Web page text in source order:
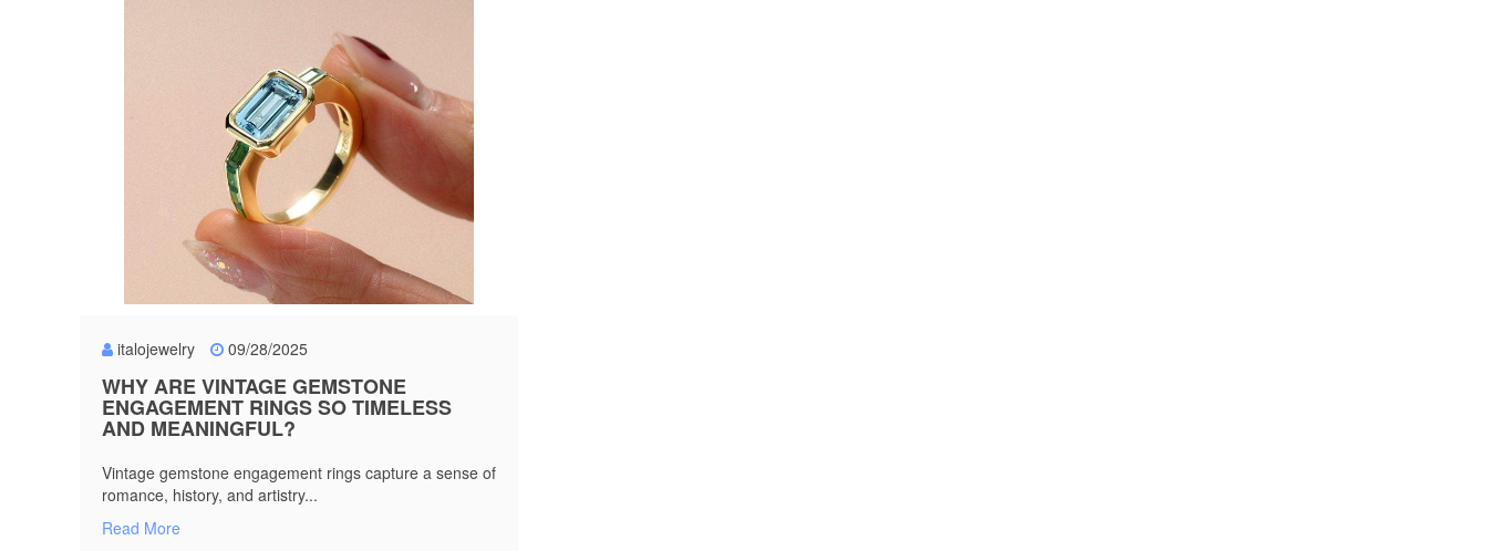
italojewelry 09/28/2025
WHY ARE VINTAGE GEMSTONE
ENGAGEMENT RINGS SO TIMELESS
AND MEANINGFUL?
Vintage gemstone engagement rings capture a sense of
romance, history, and artistry...
Read More